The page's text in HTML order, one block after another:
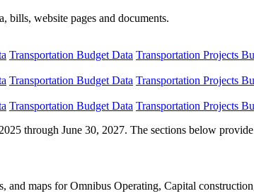
bills, website pages and documents.
Transportation Budget Data Transportation Projects
Transportation Budget Data Transportation Projects
Transportation Budget Data Transportation Projects
through June 30, 2027. The sections below
and maps for Omnibus Operating, Capital